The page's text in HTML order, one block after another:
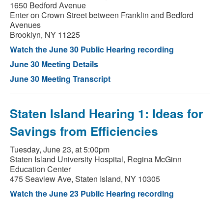
1650 Bedford Avenue
Enter on Crown Street between Franklin and Bedford
Avenues
Brooklyn, NY 11225
Watch the June 30 Public Hearing recording
June 30 Meeting Details
June 30 Meeting Transcript
Staten Island Hearing 1: Ideas for
Savings from Efficiencies
Tuesday, June 23, at 5:00pm
Staten Island University Hospital, Regina McGinn
Education Center
475 Seaview Ave, Staten Island, NY 10305
Watch the June 23 Public Hearing recording